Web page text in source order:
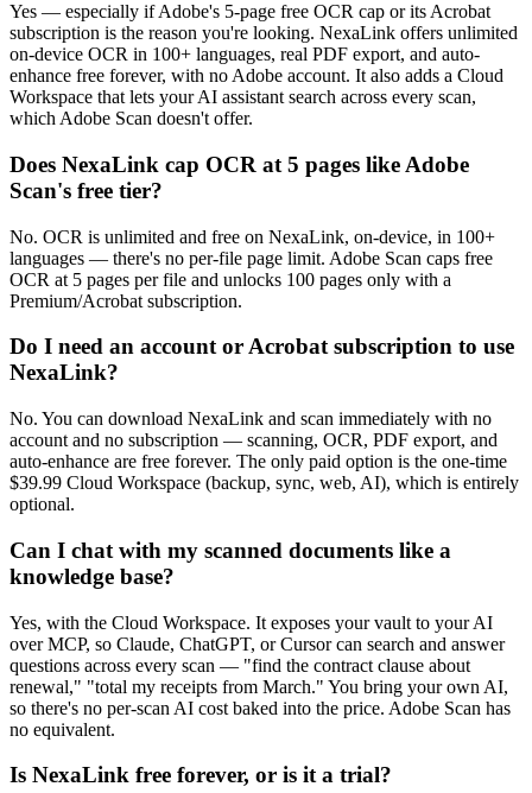
Yes — especially if Adobe's 5-page free OCR cap or its Acrobat
subscription is the reason you're looking. NexaLink offers unlimited
on-device OCR in 100+ languages, real PDF export, and auto-
enhance free forever, with no Adobe account. It also adds a Cloud
Workspace that lets your AI assistant search across every scan,
which Adobe Scan doesn't offer.
Does NexaLink cap OCR at 5 pages like Adobe
Scan's free tier?
No. OCR is unlimited and free on NexaLink, on-device, in 100+
languages — there's no per-file page limit. Adobe Scan caps free
OCR at 5 pages per file and unlocks 100 pages only with a
Premium/Acrobat subscription.
Do I need an account or Acrobat subscription to use
NexaLink?
No. You can download NexaLink and scan immediately with no
account and no subscription — scanning, OCR, PDF export, and
auto-enhance are free forever. The only paid option is the one-time
$39.99 Cloud Workspace (backup, sync, web, AI), which is entirely
optional.
Can I chat with my scanned documents like a
knowledge base?
Yes, with the Cloud Workspace. It exposes your vault to your AI
over MCP, so Claude, ChatGPT, or Cursor can search and answer
questions across every scan — "find the contract clause about
renewal," "total my receipts from March." You bring your own AI,
so there's no per-scan AI cost baked into the price. Adobe Scan has
no equivalent.
Is NexaLink free forever, or is it a trial?